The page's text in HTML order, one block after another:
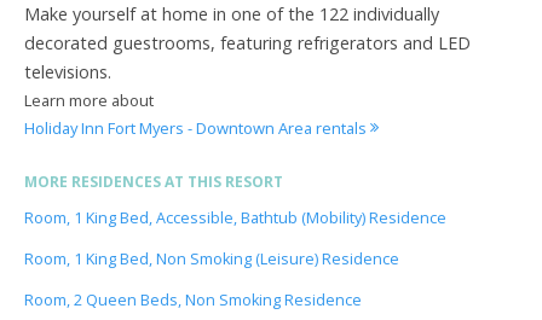
Make yourself at home in one of the 122 individually
decorated guestrooms, featuring refrigerators and LED
televisions.
Learn more about
Holiday Inn Fort Myers - Downtown Area rentals
MORE RESIDENCES AT THIS RESORT
Room, 1 King Bed, Accessible, Bathtub (Mobility) Residence
Room, 1 King Bed, Non Smoking (Leisure) Residence
Room, 2 Queen Beds, Non Smoking Residence